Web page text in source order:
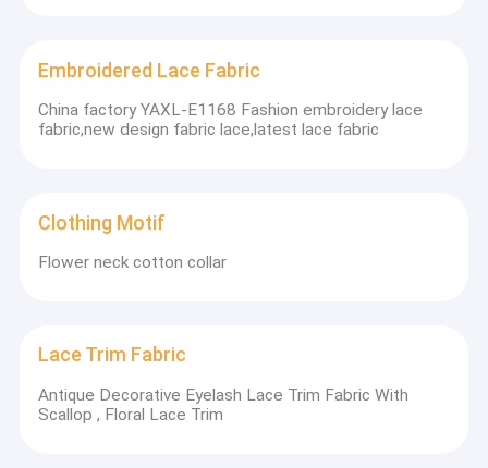
Embroidered Lace Fabric
China factory YAXL-E1168 Fashion embroidery lace
fabric,new design fabric lace,latest lace fabric
Clothing Motif
Flower neck cotton collar
Lace Trim Fabric
Antique Decorative Eyelash Lace Trim Fabric With
Scallop , Floral Lace Trim